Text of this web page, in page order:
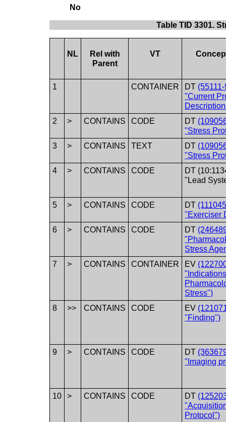
No
Table TID 3301.
NL
Rel with
Parent
VT
1 CONTAINER DT
"Current
2
> CONTAINS CODE DT
"Stress
3
> CONTAINS TEXT DT
"Stress
4
> CONTAINS CODE
DT
"Lead
5 > CONTAINS CODE DT
"Exerciser
6
> CONTAINS CODE DT
Stress
7
> CONTAINS CONTAINER EV
Stress")
8
>> CONTAINS CODE EV
"Finding")
9 > CONTAINS CODE DT
"Imaging
10 > CONTAINS CODE DT
Protocol")